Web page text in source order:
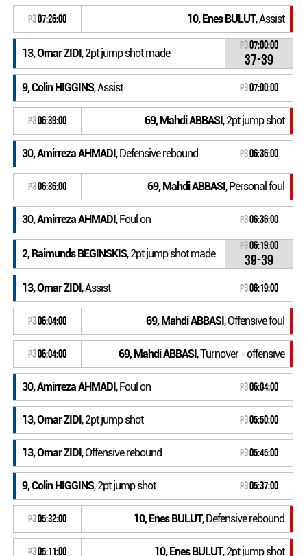
P307:26:00 10, Enes BULUT, Assist
13, Omar ZIDI, 2pt jump shot made
P307:00:00
37-39
9, Colin HIGGINS, Assist P307:00:00
P306:39:00 69, Mahdi ABBASI, 2pt jump shot
30, Amirreza AHMADI, Defensive rebound P306:36:00
P306:36:00 69, Mahdi ABBASI, Personal foul
30, Amirreza AHMADI, Foul on P306:36:00
2, Raimunds BEGINSKIS, 2pt jump shot made
P306:19:00
39-39
13, Omar ZIDI, Assist P306:19:00
P306:04:00 69, Mahdi ABBASI, Offensive foul
P306:04:00 69, Mahdi ABBASI, Turnover - offensive
30, Amirreza AHMADI, Foul on P306:04:00
13, Omar ZIDI, 2pt jump shot P305:50:00
13, Omar ZIDI, Offensive rebound P305:45:00
9, Colin HIGGINS, 2pt jump shot P305:37:00
P305:32:00 10, Enes BULUT, Defensive rebound
P305:11:00 10, Enes BULUT, 2pt jump shot